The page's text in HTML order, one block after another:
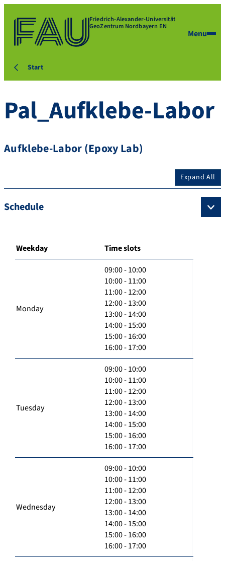
Friedrich-Alexander-Universität
GeoZentrum Nordbayern EN
Menu
Start
Pal_Aufklebe-Labor
Aufklebe-Labor (Epoxy Lab)
Expand All
Schedule
Weekday Time slots
Monday
09:00 - 10:00
10:00 - 11:00
11:00 - 12:00
12:00 - 13:00
13:00 - 14:00
14:00 - 15:00
15:00 - 16:00
16:00 - 17:00
Tuesday
09:00 - 10:00
10:00 - 11:00
11:00 - 12:00
12:00 - 13:00
13:00 - 14:00
14:00 - 15:00
15:00 - 16:00
16:00 - 17:00
Wednesday
09:00 - 10:00
10:00 - 11:00
11:00 - 12:00
12:00 - 13:00
13:00 - 14:00
14:00 - 15:00
15:00 - 16:00
16:00 - 17:00